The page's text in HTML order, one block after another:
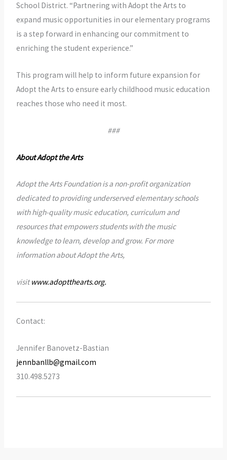
School District. “Partnering with Adopt the Arts to
expand music opportunities in our elementary programs
is a step forward in enhancing our commitment to
enriching the student experience.”
This program will help to inform future expansion for
Adopt the Arts to ensure early childhood music education
reaches those who need it most.
###
About Adopt the Arts
Adopt the Arts Foundation is a non-profit organization
dedicated to providing underserved elementary schools
with high-quality music education, curriculum and
resources that empowers students with the music
knowledge to learn, develop and grow. For more
information about Adopt the Arts,
visitwww.adoptthearts.org.
Contact:
Jennifer Banovetz-Bastian
jennbanllb@gmail.com
310.498.5273